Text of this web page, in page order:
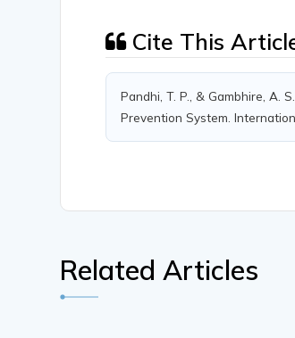
Cite This
Pandhi, T. P., & Gambhire, A.
Prevention System.
Related Articles